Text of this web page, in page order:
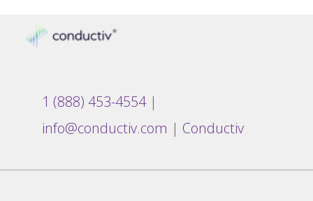
1 (888) 453-4554|
info@conductiv.com | Conductiv